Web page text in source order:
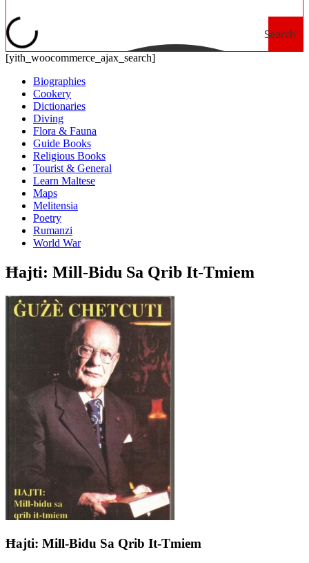
Search
[yith_woocommerce_ajax_search]
Biographies
Cookery
Dictionaries
Diving
Flora & Fauna
Guide Books
Religious Books
Tourist & General
Learn Maltese
Maps
Melitensia
Poetry
Rumanzi
World War
Ħajti: Mill-Bidu Sa Qrib It-Tmiem
Ħajti: Mill-Bidu Sa Qrib It-Tmiem